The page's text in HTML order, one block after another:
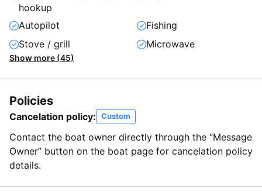
hookup
Autopilot
Fishing
Stove / grill
Microwave
Show more (45)
Policies
Cancelation policy: Custom
Contact the boat owner directly through the “Message
Owner” button on the boat page for cancelation policy
details.